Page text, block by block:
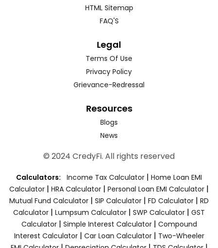
HTML Sitemap
FAQ'S
Legal
Terms Of Use
Privacy Policy
Grievance-Redressal
Resources
Blogs
News
© 2024 CredyFi. All rights reserved
Calculators: Income Tax Calculator | Home Loan EMI
Calculator | HRA Calculator | Personal Loan EMI Calculator |
Mutual Fund Calculator | SIP Calculator | FD Calculator | RD
Calculator | Lumpsum Calculator | SWP Calculator | GST
Calculator| Simple Interest Calculator| Compound
Interest Calculator| Car Loan Calculator| Two-Wheeler